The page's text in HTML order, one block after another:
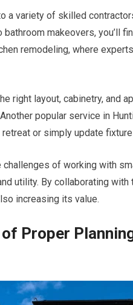
a variety of skilled
bathroom makeovers, you’ll
remodeling, where
right layout, cabinetry, and
popular service in
or simply update
challenges of working with
utility. By collaborating
increasing its value.
Proper